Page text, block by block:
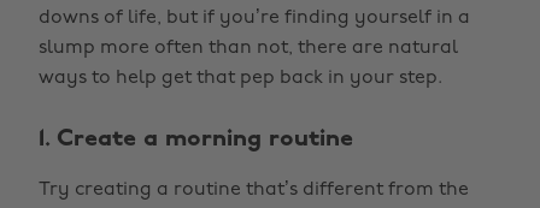
downs of life, but if you’re finding yourself in a
slump more often than not, there are natural
ways to help get that pep back in your step.
1. Create a morning routine
Try creating a routine that’s different from the